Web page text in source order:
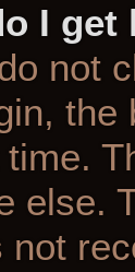
I
not
the
time.
else.
not